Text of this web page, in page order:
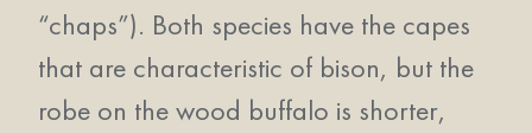
“chaps”). Both species have the capes
that are characteristic of bison, but the
robe on the wood buffalo is shorter,